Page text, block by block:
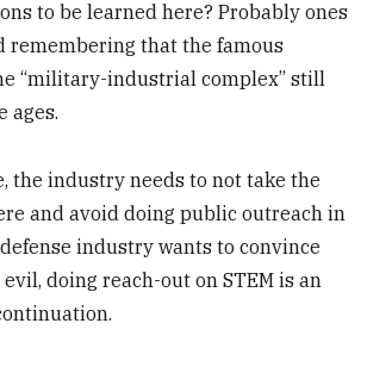
to be learned here? Probably ones
remembering that the famous
“military-industrial complex” still
ages.
the industry needs to not take the
and avoid doing public outreach in
industry wants to convince
doing reach-out on STEM is an